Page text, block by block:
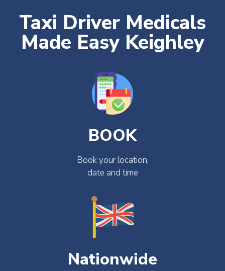
Taxi Driver Medicals
Made Easy Keighley
BOOK
Book your location,
date and time
Nationwide